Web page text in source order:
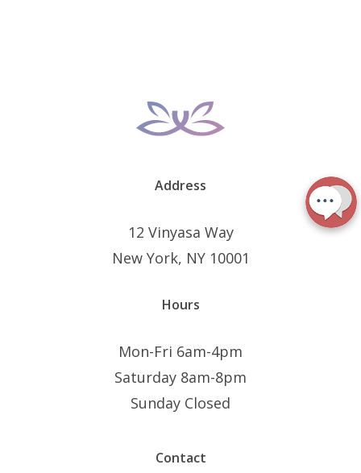
Address
12 Vinyasa Way
New York, NY 10001
Hours
Mon-Fri 6am-4pm
Saturday 8am-8pm
Sunday Closed
Contact